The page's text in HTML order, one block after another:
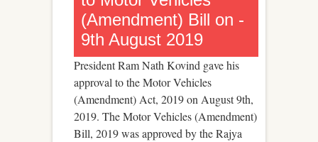
(Amendment) Bill on -
9th August 2019
President Ram Nath Kovind gave his
approval to the Motor Vehicles
(Amendment) Act, 2019 on August 9th,
2019. The Motor Vehicles (Amendment)
Bill, 2019 was approved by the Rajya